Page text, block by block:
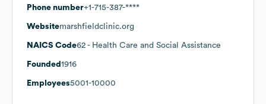
Phone number+1-715-387-****
Websitemarshfieldclinic.org
NAICS Code62 - Health Care and Social Assistance
Founded 1916
Employees5001-10000